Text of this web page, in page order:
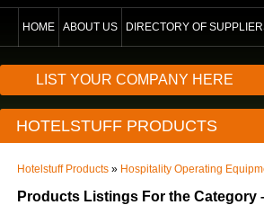
HOME ABOUT US DIRECTORY OF
LIST YOUR COMPANY HERE
HOTELSTUFF PRODUCTS
Hotelstuff Products » Hospitality Operating
Products Listings For the Category